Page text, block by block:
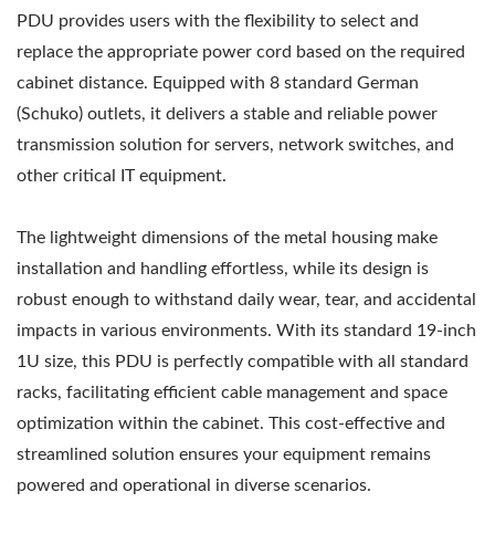
PDU provides users with the flexibility to select and
replace the appropriate power cord based on the required
cabinet distance. Equipped with 8 standard German
(Schuko) outlets, it delivers a stable and reliable power
transmission solution for servers, network switches, and
other critical IT equipment.
The lightweight dimensions of the metal housing make
installation and handling effortless, while its design is
robust enough to withstand daily wear, tear, and accidental
impacts in various environments. With its standard 19-inch
1U size, this PDU is perfectly compatible with all standard
racks, facilitating efficient cable management and space
optimization within the cabinet. This cost-effective and
streamlined solution ensures your equipment remains
powered and operational in diverse scenarios.